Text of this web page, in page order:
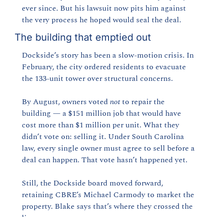
ever since. But his lawsuit now pits him against
the very process he hoped would seal the deal.
The building that emptied out
Dockside’s story has been a slow-motion crisis. In
February, the city ordered residents to evacuate
the 133-unit tower over structural concerns.
By August, owners voted not to repair the
building — a $151 million job that would have
cost more than $1 million per unit. What they
didn’t vote on: selling it. Under South Carolina
law, every single owner must agree to sell before a
deal can happen. That vote hasn’t happened yet.
Still, the Dockside board moved forward,
retaining CBRE’s Michael Carmody to market the
property. Blake says that’s where they crossed the